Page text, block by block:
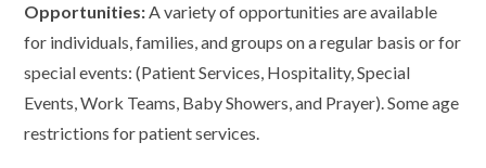
Opportunities:A variety of opportunities are available
for individuals, families, and groups on a regular basis or for
special events: (Patient Services, Hospitality, Special
Events, Work Teams, Baby Showers, and Prayer). Some age
restrictions for patient services.